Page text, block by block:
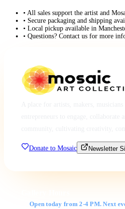
• All sales support the artist and
• Secure packaging and shipping
• Local pickup available in
• Questions? Contact us for more
Donate to Mosaic Newsletter
Open today from 2-4 PM. Next